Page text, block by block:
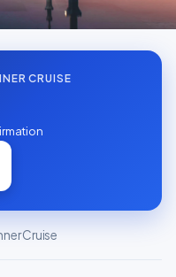
CRUISE
Cruise